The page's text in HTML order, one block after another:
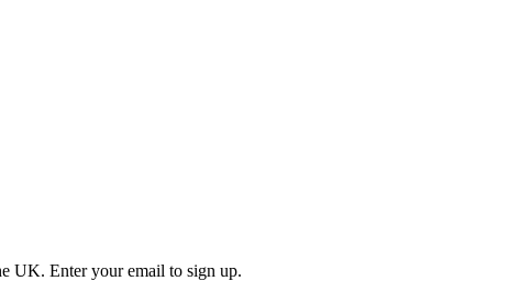
UK. Enter your email to sign up.